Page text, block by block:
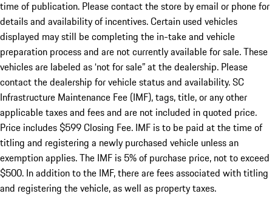
time of publication. Please contact the store by email or phone for
details and availability of incentives. Certain used vehicles
displayed may still be completing the in-take and vehicle
preparation process and are not currently available for sale. These
vehicles are labeled as ‘not for sale” at the dealership. Please
contact the dealership for vehicle status and availability. SC
Infrastructure Maintenance Fee (IMF), tags, title, or any other
applicable taxes and fees and are not included in quoted price.
Price includes $599 Closing Fee. IMF is to be paid at the time of
titling and registering a newly purchased vehicle unless an
exemption applies. The IMF is 5% of purchase price, not to exceed
$500. In addition to the IMF, there are fees associated with titling
and registering the vehicle, as well as property taxes.